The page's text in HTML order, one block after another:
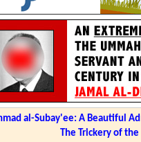
al-Subay'ee: A Beautiful
The Trickery of